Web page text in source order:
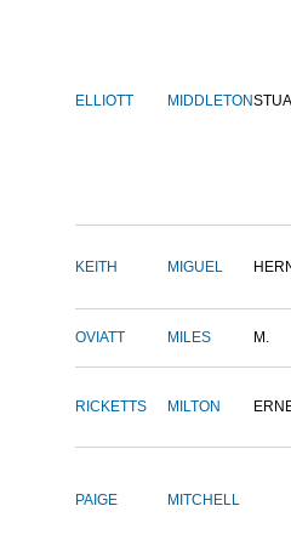
ELLIOTT MIDDLETON
KEITH MIGUEL
OVIATT MILES M.
RICKETTS MILTON
PAIGE MITCHELL